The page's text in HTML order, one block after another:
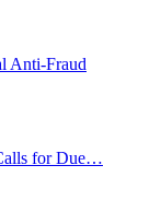
Anti-Fraud
for Due…